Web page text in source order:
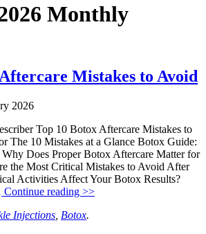
Monthly
Mistakes to Avoid
2026
Top 10 Botox Aftercare Mistakes to
The 10 Mistakes at a Glance Botox Guide:
Does Proper Botox Aftercare Matter for
the Most Critical Mistakes to Avoid After
Activities Affect Your Botox Results?
Continue reading >>
Injections Botox.